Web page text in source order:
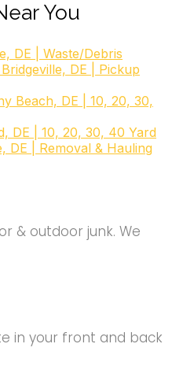
You
DE | Waste/Debris
DE | Pickup
Beach, DE | 10, 20, 30,
DE | 10, 20, 30, 40 Yard
DE | Removal & Hauling
& outdoor junk. We
in your front and back